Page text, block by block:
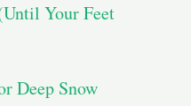
Your Feet
Deep Snow